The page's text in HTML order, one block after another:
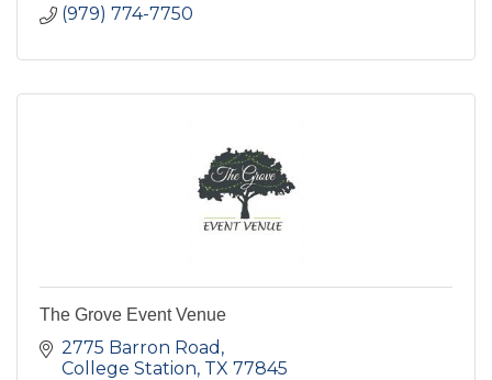
(979) 774-7750
The Grove Event Venue
2775 Barron Road
College Station TX 77845